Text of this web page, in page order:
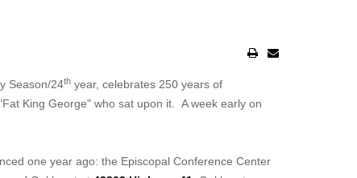
Season/24th year, celebrates 250 years of
King George" who sat upon it. A week early on
one year ago: the Episcopal Conference Center